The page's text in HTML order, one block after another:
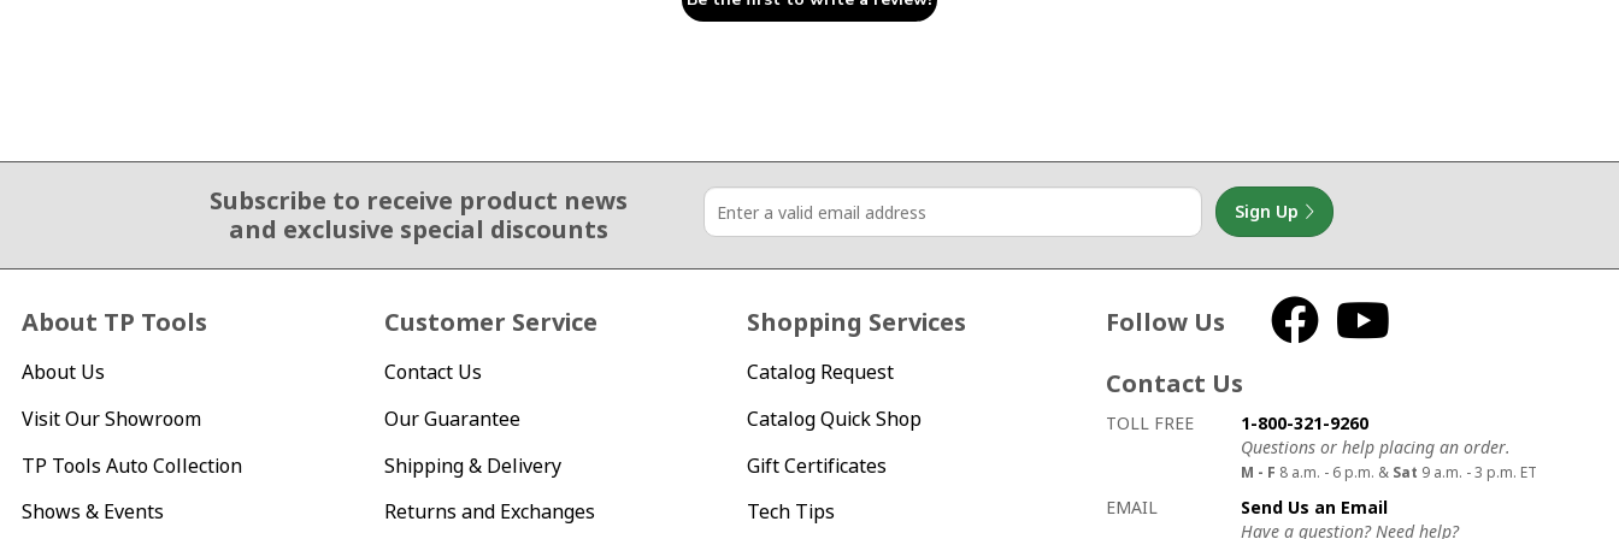
Subscribe to receive product news
and exclusive special discounts
Sign Up
About TP Tools
About Us
Visit Our Showroom
TP Tools Auto Collection
Shows & Events
Customer Service
Contact Us
Our Guarantee
Shipping & Delivery
Returns and Exchanges
Shopping Services
Catalog Request
Catalog Quick Shop
Gift Certificates
Tech Tips
Follow Us Facebook
Contact Us
How to contact us
Details on ways to contact us
TOLL FREE
1-800-321-9260
Questions or help placing an order.
M - F 8 a.m. - 6 p.m. & Sat 9 a.m. - 3 p.m. ET
EMAIL
Send Us an Email
Have a question? Need help?